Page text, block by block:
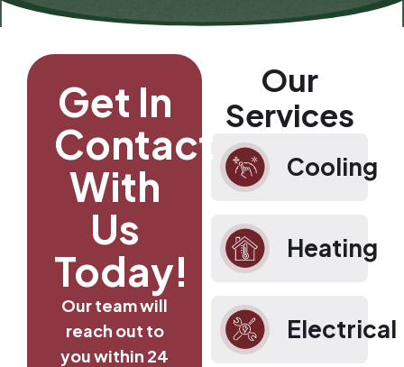
Our
Services
Cooling
Heating
Electrical
Get In
Contact
With
Us
Today!
Our team will
reach out to
you within 24